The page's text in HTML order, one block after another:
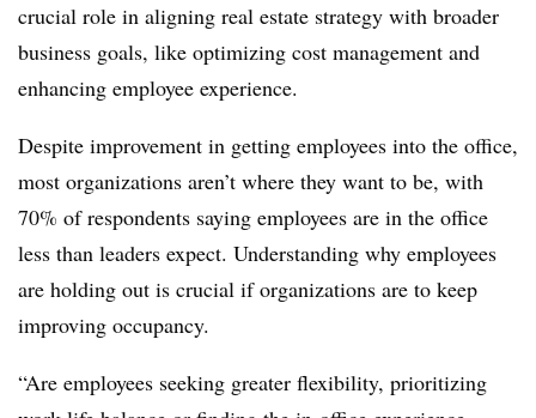
crucial role in aligning real estate strategy with broader
business goals, like optimizing cost management and
enhancing employee experience.
Despite improvement in getting employees into the office,
most organizations aren’t where they want to be, with
70% of respondents saying employees are in the office
less than leaders expect. Understanding why employees
are holding out is crucial if organizations are to keep
improving occupancy.
“Are employees seeking greater flexibility, prioritizing